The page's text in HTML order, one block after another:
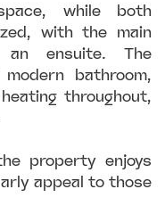
while both
with the main
an ensuite. The
bathroom,
throughout,
property enjoys
appeal to those